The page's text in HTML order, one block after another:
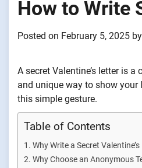
How to Write
Posted on February 5, 2025 by
A secret Valentine’s letter is
and unique way to show your
this simple gesture.
Table of Contents
Why Write a Secret
Why Choose an Anonymous